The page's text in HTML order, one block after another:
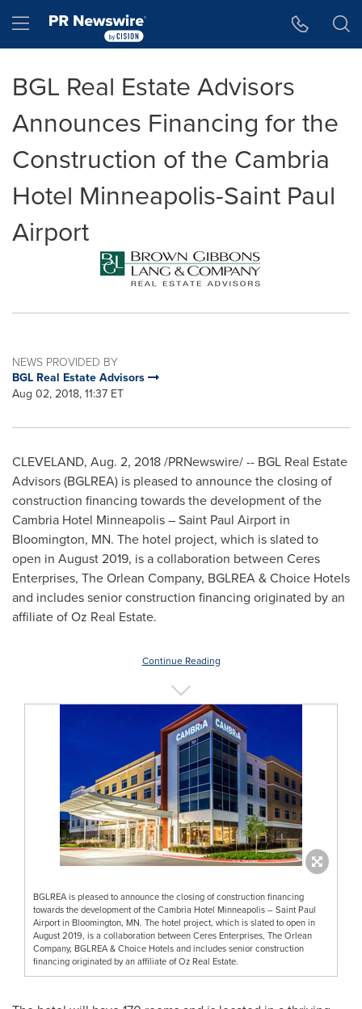
Hamburger menu
BGL Real Estate Advisors
Announces Financing for the
Construction of the Cambria
Hotel Minneapolis-Saint Paul
Airport
NEWS PROVIDED BY
BGL Real Estate Advisors
Aug 02, 2018, 11:37 ET
CLEVELAND, Aug. 2, 2018/PRNewswire/ -- BGL Real Estate
Advisors (BGLREA) is pleased to announce the closing of
construction financing towards the development of the
Cambria Hotel Minneapolis – Saint Paul Airport in
Bloomington, MN. The hotel project, which is slated to
open in August 2019, is a collaboration between Ceres
Enterprises, The Orlean Company, BGLREA & Choice Hotels
and includes senior construction financing originated by an
affiliate of Oz Real Estate.
Continue Reading
BGLREA is pleased to announce the closing of construction financing
towards the development of the Cambria Hotel Minneapolis – Saint Paul
Airport in Bloomington, MN. The hotel project, which is slated to open in
August 2019, is a collaboration between Ceres Enterprises, The Orlean
Company, BGLREA & Choice Hotels and includes senior construction
financing originated by an affiliate of Oz Real Estate.